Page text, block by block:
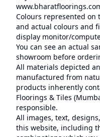
Colours represented on
and actual colours and
display monitor/
You can see an actual
showroom before
All materials depicted
manufactured from
products inherently
Floorings & Tiles
responsible.
All images, text,
this website, including